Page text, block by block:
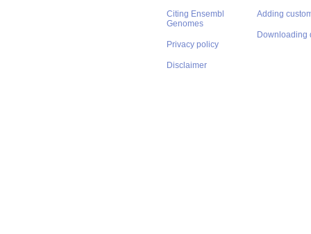
Citing Ensembl
Genomes
Privacy policy
Disclaimer
Adding
Downloading